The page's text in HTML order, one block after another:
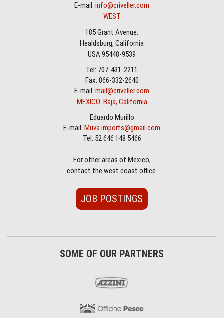
E-mail: info@criveller.com
WEST
185 Grant Avenue.
Healdsburg, California
USA 95448-9539
Tel: 707-431-2211
Fax: 866-332-2640
E-mail: mail@criveller.com
MEXICO: Baja, California
Eduardo Murillo
E-mail: Muva.imports@gmail.com
Tel: 52 646 148 5466
For other areas of Mexico,
contact the west coast office.
JOB POSTINGS
SOME OF OUR PARTNERS